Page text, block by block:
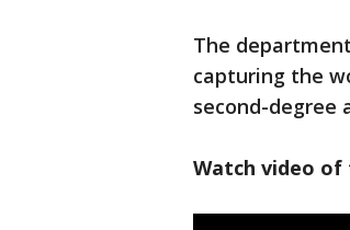
The
capturing the
second-degree
Watch video